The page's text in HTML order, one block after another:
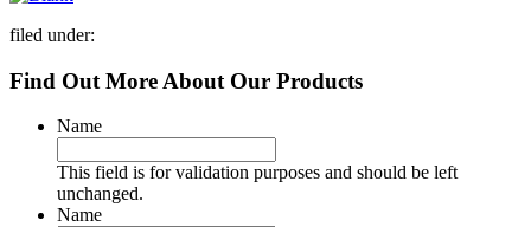
filed under:
Find Out More About Our Products
Name
This field is for validation purposes and should be left
unchanged.
Name